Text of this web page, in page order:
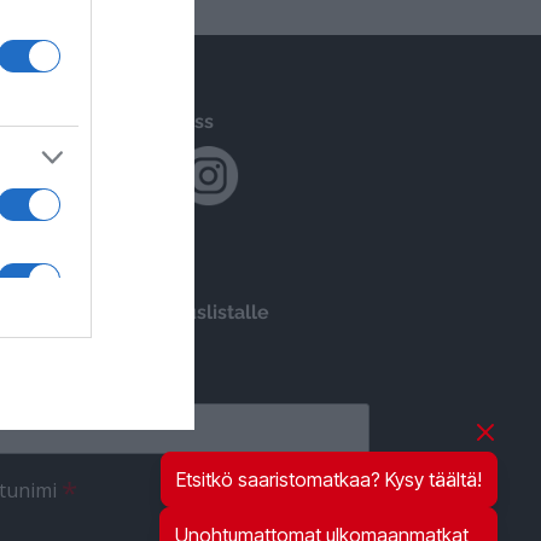
Etsitkö saaristomatkaa? Kysy täältä!
Unohtumattomat ulkomaanmatkat
Följ oss
Liity postituslistalle
*